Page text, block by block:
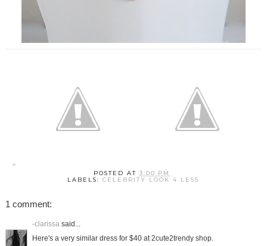
POSTED AT3:00 PM
LABELS:CELEBRITY LOOK 4 LESS
1 comment:
-clarissasaid...
Here's a very similar dress for $40 at 2cute2trendy shop.